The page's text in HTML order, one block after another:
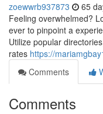
zoewwrb937873 65
Feeling overwhelmed?
ever to pinpoint a
Utilize popular
rates https://
Comments
Comments